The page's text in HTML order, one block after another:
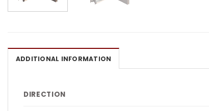
ADDITIONAL INFORMATION
DIRECTION